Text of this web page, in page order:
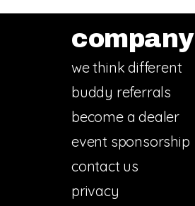
company
we think different
buddy referrals
become a dealer
event sponsorship
contact us
privacy